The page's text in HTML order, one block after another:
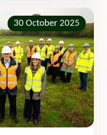
30 October 2025